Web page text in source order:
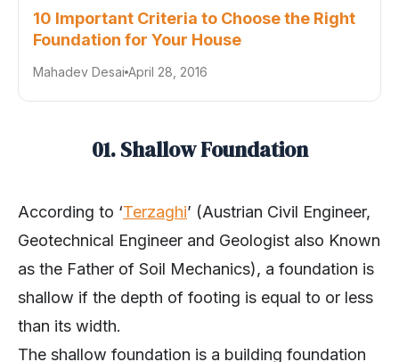
10 Important Criteria to Choose the Right
Foundation for Your House
Mahadev Desai April 28, 2016
01. Shallow Foundation
According to ‘Terzaghi’ (Austrian Civil Engineer,
Geotechnical Engineer and Geologist also Known
as the Father of Soil Mechanics), a foundation is
shallow if the depth of footing is equal to or less
than its width.
The shallow foundation is a building foundation